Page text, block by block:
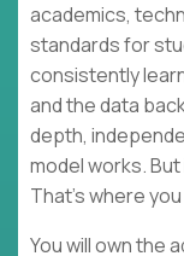
academics,
standards for
consistently
and the data
depth,
model works.
That’s where
You will own the